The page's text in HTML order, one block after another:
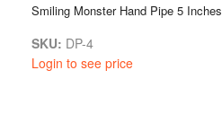
Smiling Monster Hand Pipe 5 Inches
SKU: DP-4
Login to see price